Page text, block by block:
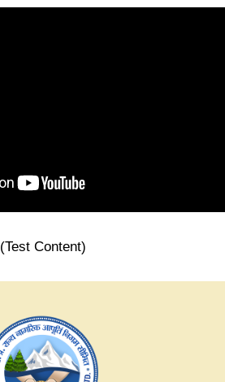
(Test Content)